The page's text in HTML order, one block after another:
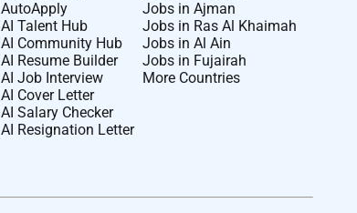
AutoApply
AI Talent Hub
AI Community Hub
AI Resume Builder
AI Job Interview
AI Cover Letter
AI Salary Checker
AI Resignation Letter
Jobs in Ajman
Jobs in Ras Al Khaimah
Jobs in Al Ain
Jobs in Fujairah
More Countries